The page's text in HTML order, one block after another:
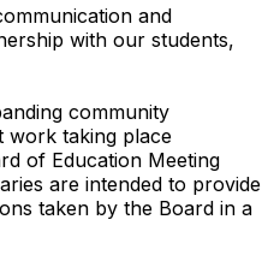
and
with our students,
community
work taking place
of Education Meeting
are intended to provide
taken by the Board in a